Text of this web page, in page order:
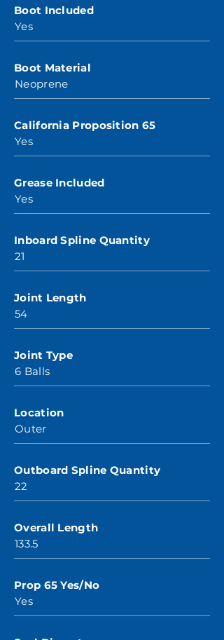
Boot Included
Yes
Boot Material
Neoprene
California Proposition 65
Yes
Grease Included
Yes
Inboard Spline Quantity
21
Joint Length
54
Joint Type
6 Balls
Location
Outer
Outboard Spline Quantity
22
Overall Length
133.5
Prop 65 Yes/No
Yes